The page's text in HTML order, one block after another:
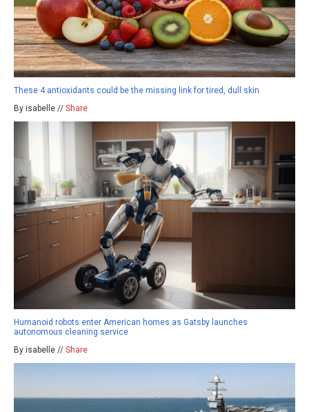
These 4 antioxidants could be the missing link for tired, dull skin
By isabelle // Share
Humanoid robots enter American homes as Gatsby launches
autonomous cleaning service
By isabelle // Share